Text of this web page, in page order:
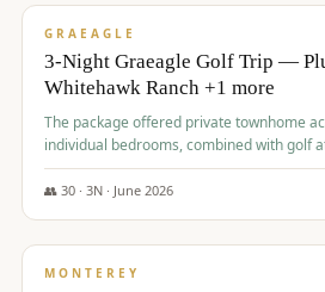
GRAEAGLE
3-Night Graeagle Golf Trip —
Whitehawk Ranch +1 more
The package offered private townhome
individual bedrooms, combined with golf
courses, providing a premium and
group.
👥 30· 3N · June 2026
$1,069/pp
MONTEREY